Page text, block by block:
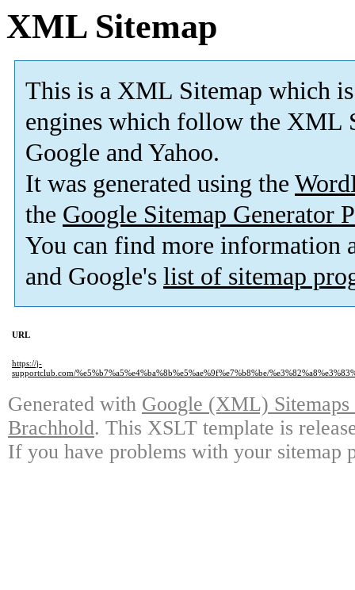
XML Sitemap
This is a XML Sitemap which is
engines which follow the XML
Google and Yahoo.
It was generated using the
the Google Sitemap Generator
You can find more information
and Google's list of sitemap
URL
https://j-
supportclub.com/%e5%b7%a5%e4%ba%8b%e5%ae%9f%e7%b8%be/
Generated with Google (XML)
Brachhold. This XSLT template is
If you have problems with your sitemap